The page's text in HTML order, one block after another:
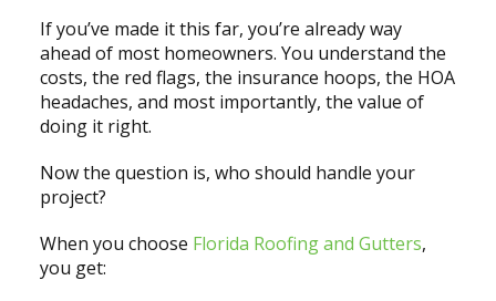
If you’ve made it this far, you’re already way
ahead of most homeowners. You understand the
costs, the red flags, the insurance hoops, the HOA
headaches, and most importantly, the value of
doing it right.
Now the question is, who should handle your
project?
When you choose Florida Roofing and Gutters,
you get: